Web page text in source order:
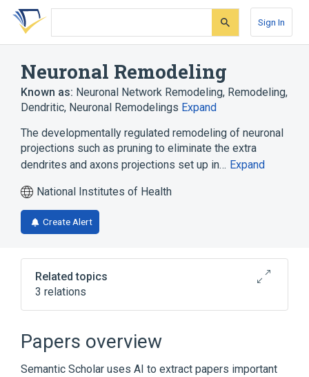
Skip
search
Skip
Skip
account
Sign In
Neuronal Remodeling
Known as: Neuronal Network Remodeling, Remodeling,
Dendritic, Neuronal Remodelings Expand
The developmentally regulated remodeling of neuronal
projections such as pruning to eliminate the extra
dendrites and axons projections set up in… Expand
National Institutes of Health
Create Alert
Related topics
3 relations
Neuronal Plasticity
negative regulation of neuron remodeling
Narrower(1)
Papers overview
Semantic Scholar uses AI to extract papers important